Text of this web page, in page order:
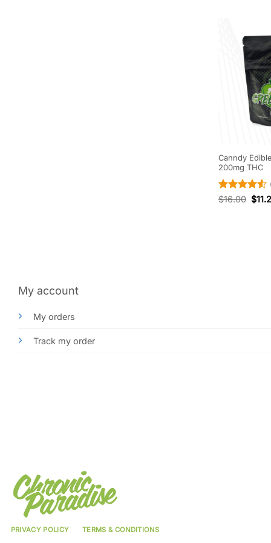
Canndy
200mg THC
Rated4.5
$16.00 $
My account
My orders
Track my order
PRIVACY POLICY TERMS & CONDITIONS